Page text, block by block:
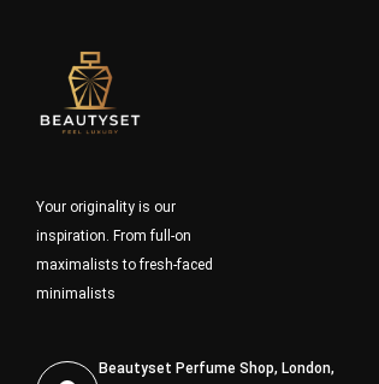
Your originality is our
inspiration. From full-on
maximalists to fresh-faced
minimalists
Beautyset Perfume Shop, London,